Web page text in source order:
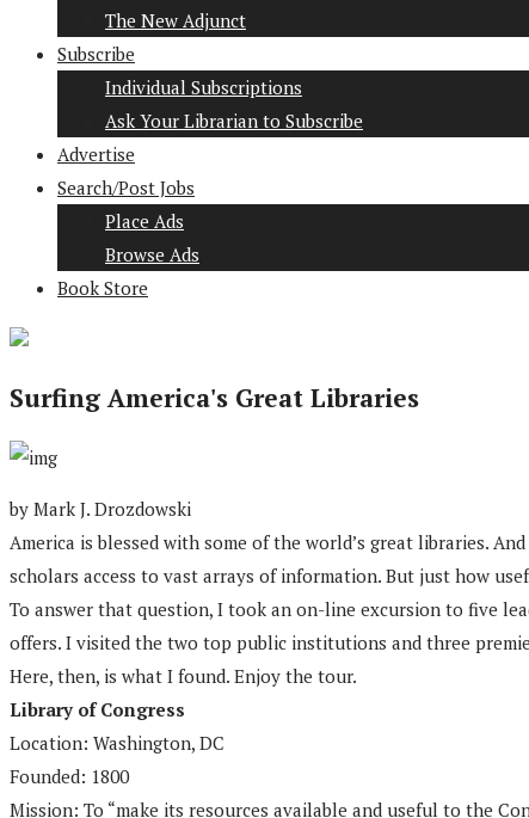
The New Adjunct
Subscribe
Individual Subscriptions
Ask Your Librarian to Subscribe
Advertise
Search/Post Jobs
Place Ads
Browse Ads
Book Store
Surfing America's Great Libraries
by Mark J. Drozdowski
America is blessed with some of the world’s great libraries.
scholars access to vast arrays of information. But just how
To answer that question, I took an on-line excursion to five
offers. I visited the two top public institutions and three
Here, then, is what I found. Enjoy the tour.
Library of Congress
Location: Washington, DC
Founded: 1800
Mission: To “make its resources available and useful to the